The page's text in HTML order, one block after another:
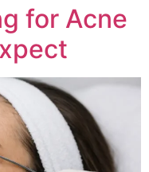
for Acne